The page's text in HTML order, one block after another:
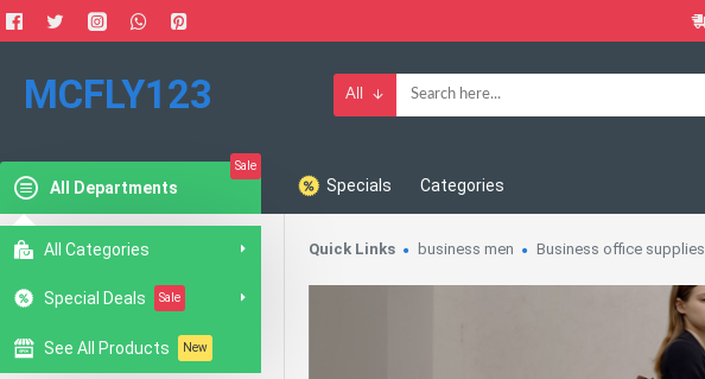
MCFLY123 All
All Departments
Sale
All Categories
Special Deals Sale
See All Products New
Specials Categories
Quick Links business men Business office supplies